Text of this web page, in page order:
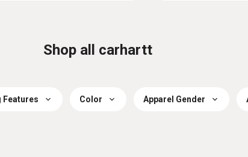
Shop all carhartt
Features Color Apparel Gender